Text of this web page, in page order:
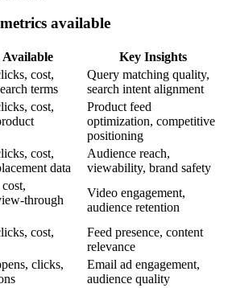
available
Key Insights
cost,
terms
Query matching quality,
search intent alignment
cost,
Product feed
optimization, competitive
positioning
cost,
data
Audience reach,
viewability, brand safety
through
Video engagement,
audience retention
cost,
Feed presence, content
relevance
clicks,
Email ad engagement,
audience quality